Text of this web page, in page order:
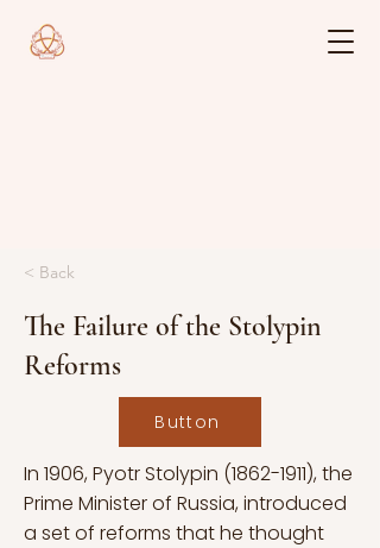
< Back
The Failure of the Stolypin
Reforms
Button
In 1906, Pyotr Stolypin (1862-1911), the
Prime Minister of Russia, introduced
a set of reforms that he thought